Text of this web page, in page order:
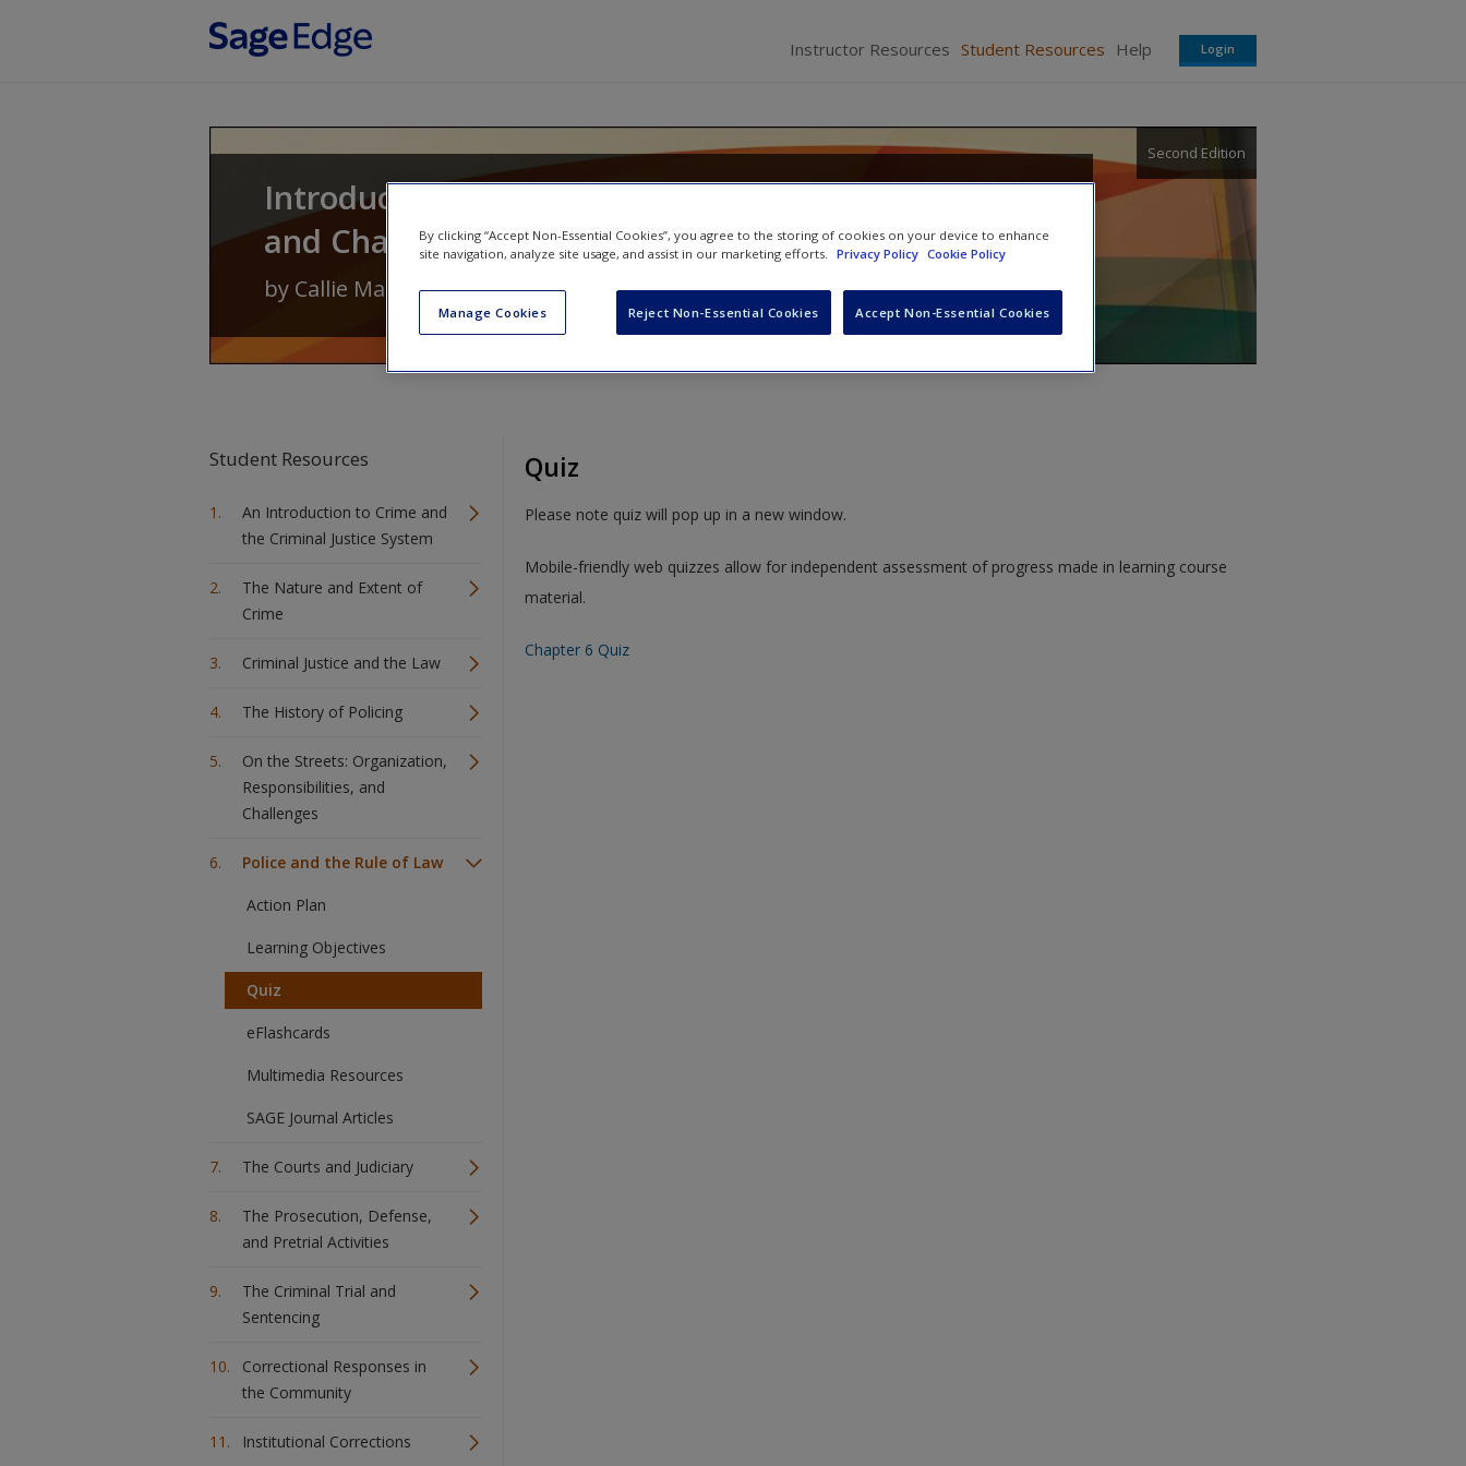
Instructor Resources Student Resources Help Login
Introduction to Criminal Justice: Systems, Diversity,
and Change
Second Edition
by Callie Marie RennisonandMary Dodge
Student Resources
An Introduction to Crime and
the Criminal Justice System
The Nature and Extent of
Crime
Criminal Justice and the Law
The History of Policing
On the Streets: Organization,
Responsibilities, and
Challenges
Police and the Rule of Law
Action Plan
Learning Objectives
Quiz
eFlashcards
Multimedia Resources
SAGE Journal Articles
The Courts and Judiciary
The Prosecution, Defense,
and Pretrial Activities
The Criminal Trial and
Sentencing
Correctional Responses in
the Community
Institutional Corrections
Quiz
Please note quiz will pop up in a new window.
Mobile-friendly web quizzes allow for independent assessment of progress made in learning course
material.
Chapter 6 Quiz
By clicking “Accept Non-Essential Cookies”, you agree to the storing of cookies on your device to enhance
site navigation, analyze site usage, and assist in our marketing efforts.
Privacy Policy Cookie Policy
Manage Cookies Reject Non-Essential Cookies Accept Non-Essential Cookies